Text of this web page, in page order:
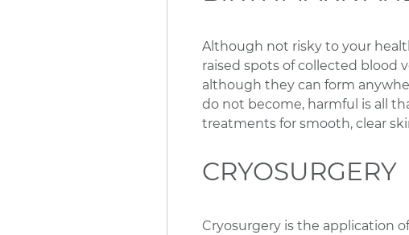
Although not risky to your
raised spots of collected blood
although they can form
do not become, harmful is all
treatments for smooth, clear
CRYOSURGERY
Cryosurgery is the application